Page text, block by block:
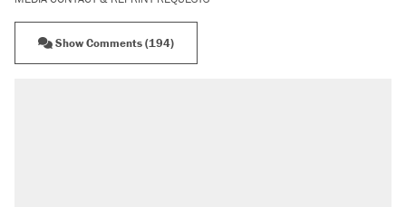
Show Comments (194)